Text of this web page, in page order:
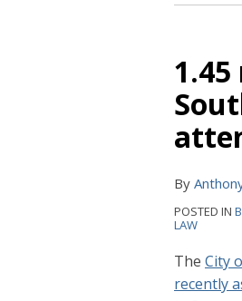
By
POSTED IN
LAW
The City
recently